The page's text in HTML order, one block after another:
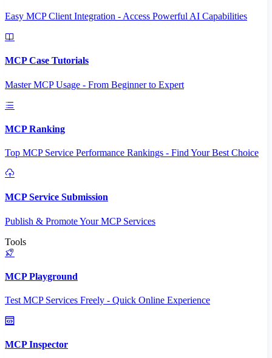
Easy MCP Client Integration - Access Powerful AI Capabilities
MCP Case Tutorials
Master MCP Usage - From Beginner to Expert
MCP Ranking
Top MCP Service Performance Rankings - Find Your Best Choice
MCP Service Submission
Publish & Promote Your MCP Services
Tools
MCP Playground
Test MCP Services Freely - Quick Online Experience
MCP Inspector